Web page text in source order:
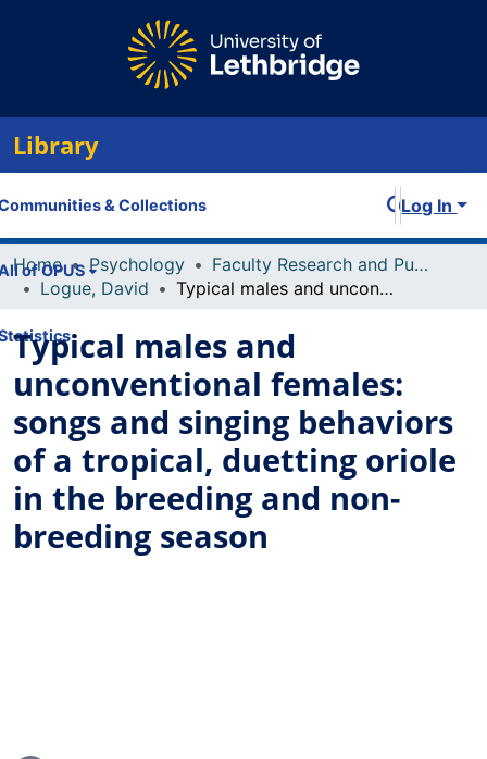
Library
& Collections
of OPUS
Log In
Home Psychology
Faculty Research and Publications
Logue, David
Typical males and unconventional females: songs and singing behaviors of a tropical, duetting oriole in the breeding and non-breeding season
Typical males and
unconventional females:
songs and singing behaviors
of a tropical, duetting oriole
in the breeding and non-
breeding season